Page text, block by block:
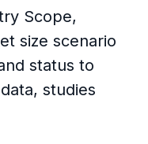
Scope,
size scenario
status to
studies